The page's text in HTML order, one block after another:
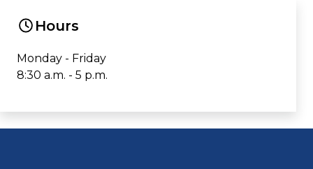
Hours
Monday - Friday
8:30 a.m. - 5 p.m.